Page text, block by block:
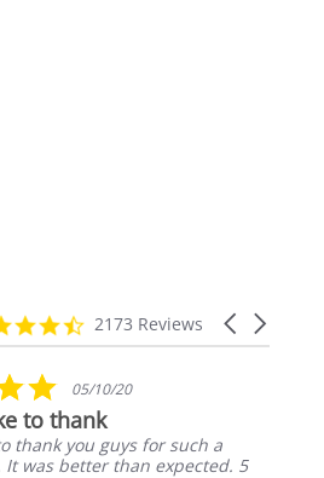
Carousel
arrows
4.7
star
2173 Reviews
5.0
star
rating
05/10/20
to thank
thank you guys for such a
was better than expected. 5